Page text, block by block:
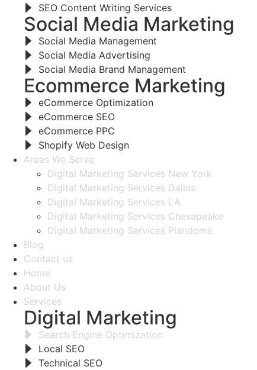
SEO Content Writing Services
Social Media Marketing
Social Media Management
Social Media Advertising
Social Media Brand Management
Ecommerce Marketing
eCommerce Optimization
eCommerce SEO
eCommerce PPC
Shopify Web Design
Areas We Serve
Digital Marketing Services New York
Digital Marketing Services Dallas
Digital Marketing Services LA
Digital Marketing Services Chesapeake
Digital Marketing Services Plandome
Blog
Contact us
Home
About Us
Services
Digital Marketing
Search Engine Optimization
Local SEO
Technical SEO